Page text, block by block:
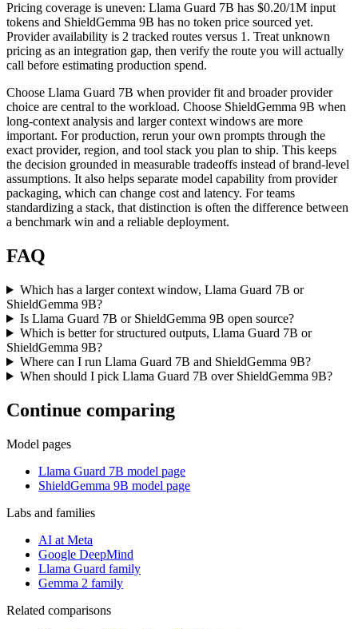
Pricing coverage is uneven: Llama Guard 7B has $0.20/1M input
tokens and ShieldGemma 9B has no token price sourced yet.
Provider availability is 2 tracked routes versus 1. Treat unknown
pricing as an integration gap, then verify the route you will actually
call before estimating production spend.
Choose Llama Guard 7B when provider fit and broader provider
choice are central to the workload. Choose ShieldGemma 9B when
long-context analysis and larger context windows are more
important. For production, rerun your own prompts through the
exact provider, region, and tool stack you plan to ship. This keeps
the decision grounded in measurable tradeoffs instead of brand-level
assumptions. It also helps separate model capability from provider
packaging, which can change cost and latency. For teams
standardizing a stack, that distinction is often the difference between
a benchmark win and a reliable deployment.
FAQ
Which has a larger context window, Llama Guard 7B or
ShieldGemma 9B?
Is Llama Guard 7B or ShieldGemma 9B open source?
Which is better for structured outputs, Llama Guard 7B or
ShieldGemma 9B?
Where can I run Llama Guard 7B and ShieldGemma 9B?
When should I pick Llama Guard 7B over ShieldGemma 9B?
Continue comparing
Model pages
Llama Guard 7B model page
ShieldGemma 9B model page
Labs and families
AI at Meta
Google DeepMind
Llama Guard family
Gemma 2 family
Related comparisons